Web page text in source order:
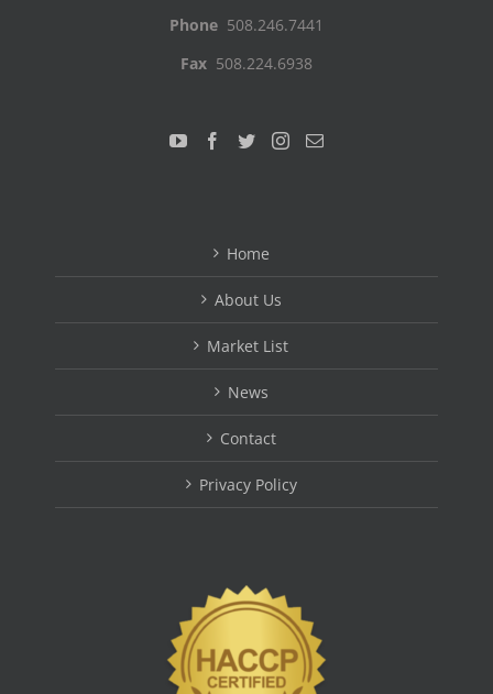
Phone 508.246.7441
Fax 508.224.6938
Home
About Us
Market List
News
Contact
Privacy Policy